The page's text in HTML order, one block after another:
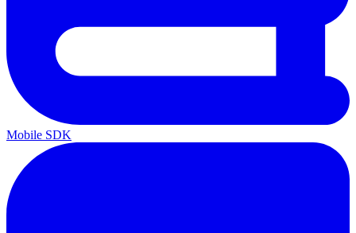
Mobile SDK